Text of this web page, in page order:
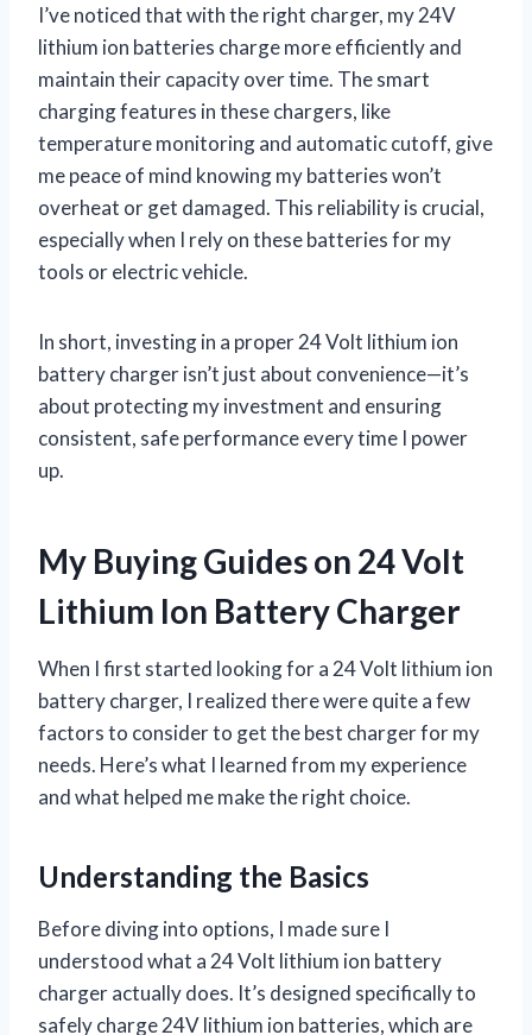
I’ve noticed that with the right charger, my 24V
lithium ion batteries charge more efficiently and
maintain their capacity over time. The smart
charging features in these chargers, like
temperature monitoring and automatic cutoff, give
me peace of mind knowing my batteries won’t
overheat or get damaged. This reliability is crucial,
especially when I rely on these batteries for my
tools or electric vehicle.
In short, investing in a proper 24 Volt lithium ion
battery charger isn’t just about convenience—it’s
about protecting my investment and ensuring
consistent, safe performance every time I power
up.
My Buying Guides on 24 Volt
Lithium Ion Battery Charger
When I first started looking for a 24 Volt lithium ion
battery charger, I realized there were quite a few
factors to consider to get the best charger for my
needs. Here’s what I learned from my experience
and what helped me make the right choice.
Understanding the Basics
Before diving into options, I made sure I
understood what a 24 Volt lithium ion battery
charger actually does. It’s designed specifically to
safely charge 24V lithium ion batteries, which are